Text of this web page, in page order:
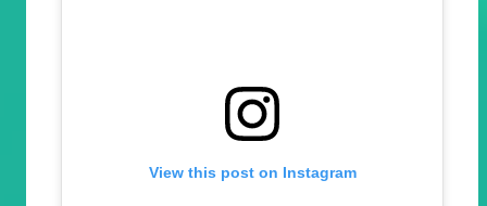
View this post on Instagram